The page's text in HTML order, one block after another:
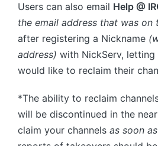
Users can also email Help @
the email address that was on
after registering a Nickname
address) with NickServ,
would like to reclaim their
*The ability to reclaim
will be discontinued in the
claim your channels as soon